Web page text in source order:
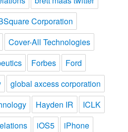
Corporation
Cover-All Technologies
Forbes
Ford
global axcess corporation
Hayden IR
ICLK
iOS5
iPhone